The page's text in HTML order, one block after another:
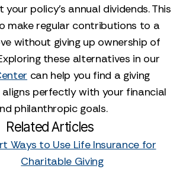
policy's annual dividends. This
make regular contributions to a
without giving up ownership of
these alternatives in our
can help you find a giving
perfectly with your financial
philanthropic goals.
Related Articles
Ways to Use Life Insurance for
Charitable Giving